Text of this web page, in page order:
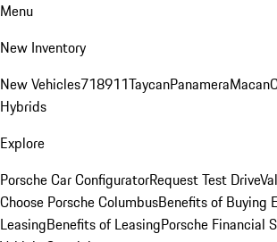
Menu
New Inventory
New Vehicles718911TaycanPanameraMacan
Hybrids
Explore
Porsche Car ConfiguratorRequest Test Drive
Choose Porsche ColumbusBenefits of Buying
LeasingBenefits of LeasingPorsche Financial